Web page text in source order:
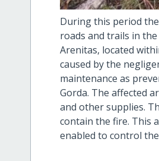
During this period
roads and trails in the
Arenitas, located
caused by the
maintenance as
Gorda. The affected
and other supplies.
contain the fire. This
enabled to control